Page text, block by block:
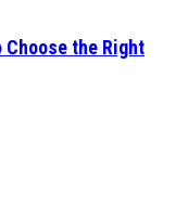
the Right